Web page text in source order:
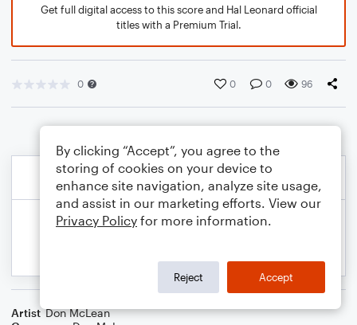
Get full digital access to this score and Hal Leonard official
titles with a Premium Trial.
0 0 0 96
Artist Don McLean
By clicking “Accept”, you agree to the
storing of cookies on your device to
enhance site navigation, analyze site usage,
and assist in our marketing efforts. View our
Privacy Policy for more information.
Reject Accept